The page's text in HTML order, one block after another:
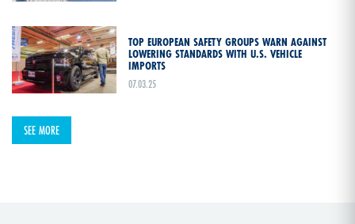
TOP EUROPEAN SAFETY GROUPS WARN AGAINST
LOWERING STANDARDS WITH U.S. VEHICLE
IMPORTS
07.03.25
SEE MORE